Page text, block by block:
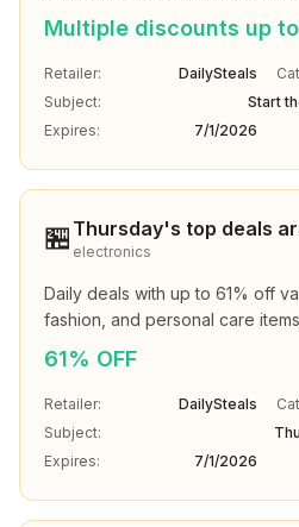
Multiple discounts up
Retailer: DailySteals
Subject:
Start
Expires:
7/1/2026
🏪 Thursday's top deals
electronics
Daily deals with up to 61% off
fashion, and personal care
61% OFF
Retailer: DailySteals
Subject:
Expires:
7/1/2026